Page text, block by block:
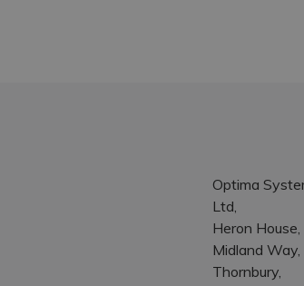
Optima
Ltd,
Heron House,
Midland Way,
Thornbury,